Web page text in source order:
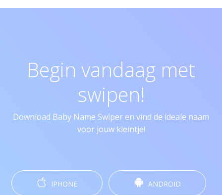
Begin vandaag met
swipen!
Download Baby Name Swiper en vind de ideale naam
voor jouw kleintje!
IPHONE ANDROID